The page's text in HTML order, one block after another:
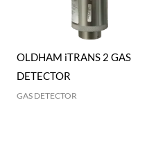
OLDHAM iTRANS 2 GAS
DETECTOR
GAS DETECTOR